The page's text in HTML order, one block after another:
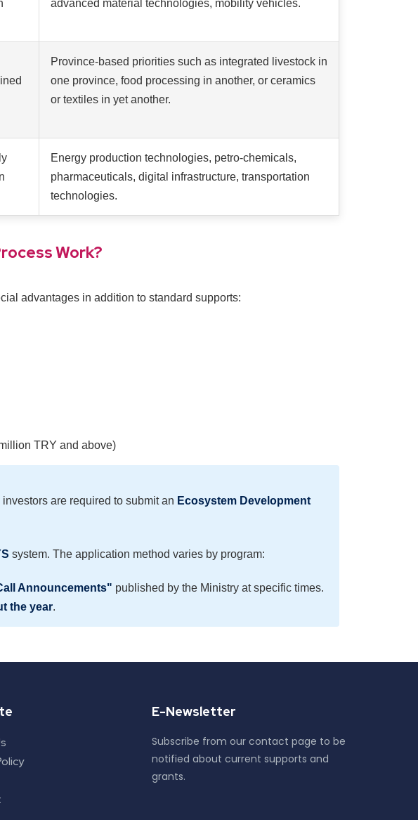
advanced material technologies, mobility vehicles.
Province-based priorities such as integrated livestock in
one province, food processing in another, or ceramics
or textiles in yet another.
Energy production technologies, petro-chemicals,
pharmaceuticals, digital infrastructure, transportation
technologies.
Work?
advantages in addition to standard supports:
TRY and above)
are required to submit an Ecosystem Development
system. The application method varies by program:
Announcements" published by the Ministry at specific times.
the year.
E-Newsletter
Subscribe from our contact page to be
notified about current supports and
grants.